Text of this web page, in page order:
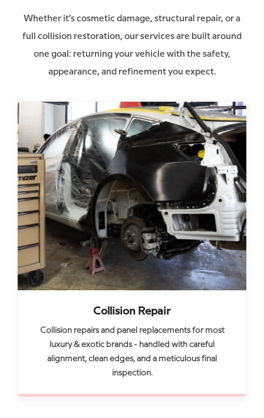
Whether it’s cosmetic damage, structural repair, or a
full collision restoration, our services are built around
one goal: returning your vehicle with the safety,
appearance, and refinement you expect.
Collision Repair
Collision repairs and panel replacements for most
luxury & exotic brands - handled with careful
alignment, clean edges, and a meticulous final
inspection.